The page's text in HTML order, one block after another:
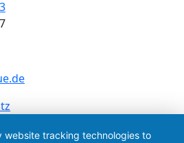
website tracking technologies to